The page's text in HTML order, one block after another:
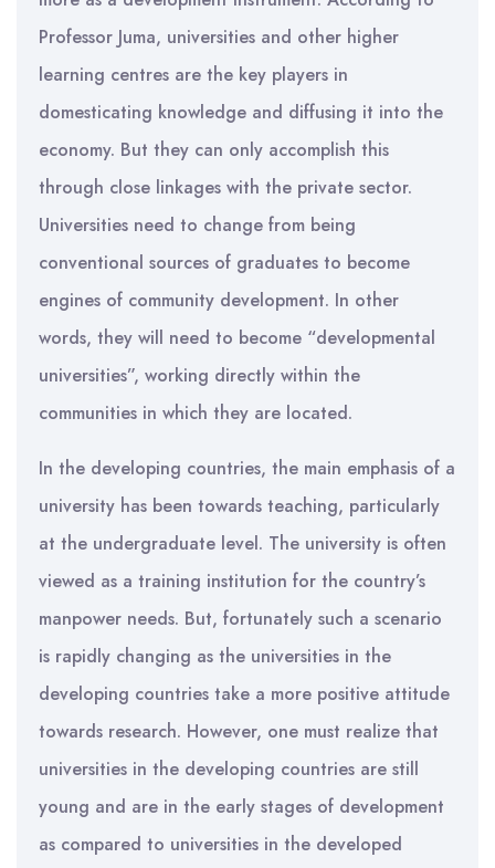
Professor Juma, universities and other higher
learning centres are the key players in
domesticating knowledge and diffusing it into the
economy. But they can only accomplish this
through close linkages with the private sector.
Universities need to change from being
conventional sources of graduates to become
engines of community development. In other
words, they will need to become “developmental
universities”, working directly within the
communities in which they are located.
In the developing countries, the main emphasis of a
university has been towards teaching, particularly
at the undergraduate level. The university is often
viewed as a training institution for the country’s
manpower needs. But, fortunately such a scenario
is rapidly changing as the universities in the
developing countries take a more positive attitude
towards research. However, one must realize that
universities in the developing countries are still
young and are in the early stages of development
as compared to universities in the developed